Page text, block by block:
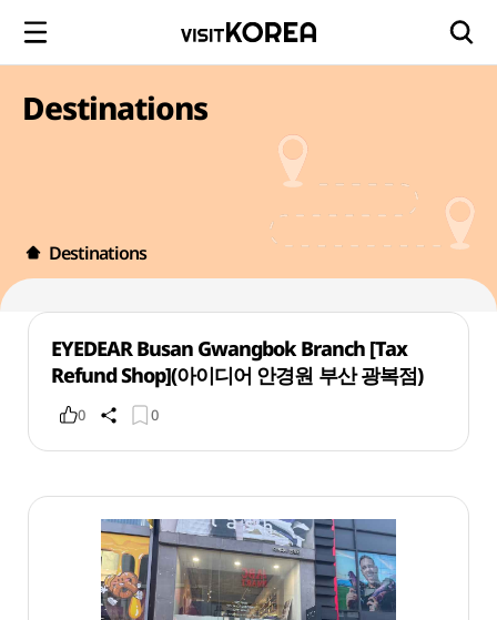
Destinations
Destinations
EYEDEAR Busan Gwangbok Branch [Tax
Refund Shop](아이디어 안경원 부산 광복점)
0 0